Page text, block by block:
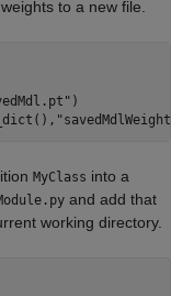
to a new file.
)
MyClass into a
and add that
working directory.